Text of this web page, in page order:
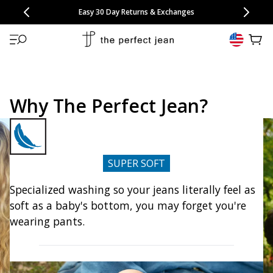
SKIP TO CONTENT
CONGRATULATIONS! Your discount of[amount] off
[name]
will apply at checkout.
Free Continental US Shipping
Easy 30 Day Returns & Exchanges
NEW: 10% Off Comfort Short 2 Packs
NEW: 15% Off Polo 3 Packs,25% Off 6 Packs
Save 25% Off Tee 3 Packs 33% Off 6 Packs
Why The Perfect Jean?
SUPER SOFT
Specialized washing so your jeans literally feel as
soft as a baby's bottom, you may forget you're
wearing pants.